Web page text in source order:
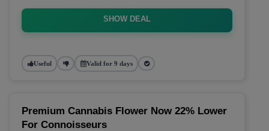
SHOW DEAL
Useful Valid for 9 days
Premium Cannabis Flower Now 22% Lower
For Connoisseurs